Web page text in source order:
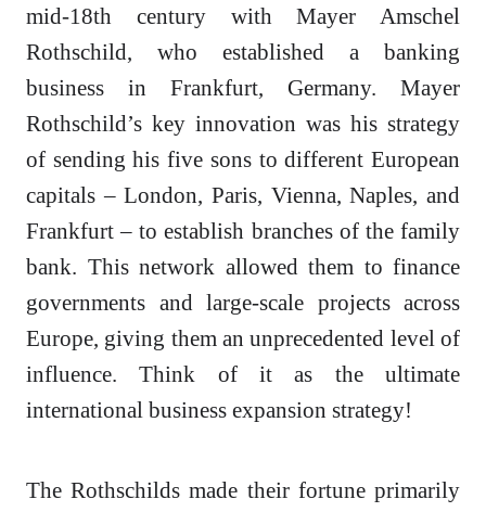
mid-18th century with Mayer Amschel
Rothschild, who established a banking
business in Frankfurt, Germany. Mayer
Rothschild’s key innovation was his strategy
of sending his five sons to different European
capitals – London, Paris, Vienna, Naples, and
Frankfurt – to establish branches of the family
bank. This network allowed them to finance
governments and large-scale projects across
Europe, giving them an unprecedented level of
influence. Think of it as the ultimate
international business expansion strategy!
The Rothschilds made their fortune primarily